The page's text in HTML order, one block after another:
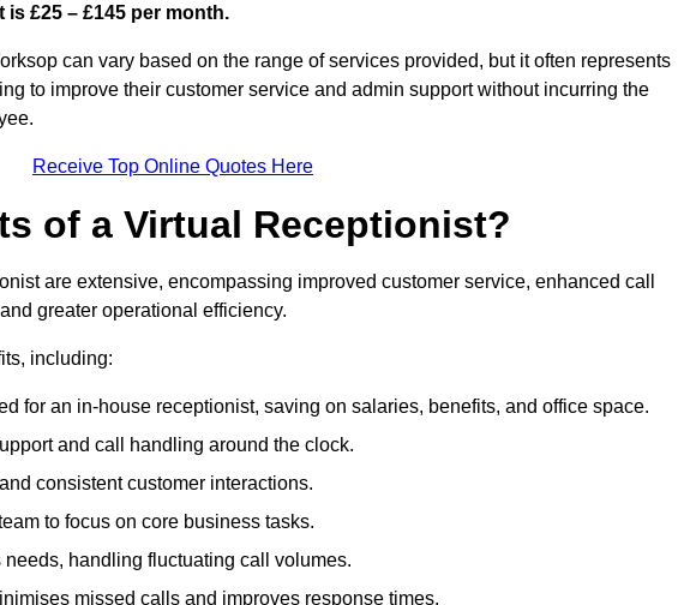
£25 – £145 per month.
can vary based on the range of services provided, but it often represents
to improve their customer service and admin support without incurring the
Receive Top Online Quotes Here
of a Virtual Receptionist?
are extensive, encompassing improved customer service, enhanced call
greater operational efficiency.
including:
for an in-house receptionist, saving on salaries, benefits, and office space.
and call handling around the clock.
consistent customer interactions.
to focus on core business tasks.
handling fluctuating call volumes.
missed calls and improves response times.